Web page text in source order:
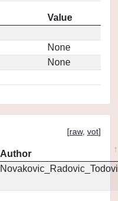
Value
None
None
[raw, vot]
Author